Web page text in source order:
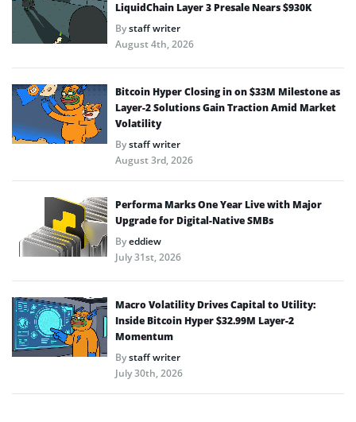
LiquidChain Layer 3 Presale Nears $930K
Bystaff writer
August 4th, 2026
Bitcoin Hyper Closing in on $33M Milestone as
Layer-2 Solutions Gain Traction Amid Market
Volatility
Bystaff writer
August 3rd, 2026
Performa Marks One Year Live with Major
Upgrade for Digital-Native SMBs
Byeddiew
July 31st, 2026
Macro Volatility Drives Capital to Utility:
Inside Bitcoin Hyper $32.99M Layer-2
Momentum
Bystaff writer
July 30th, 2026